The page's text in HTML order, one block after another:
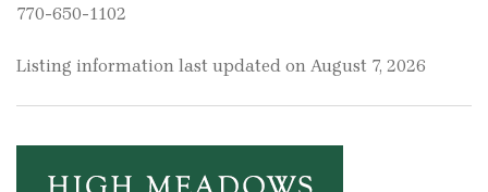
770-650-1102
Listing information last updated on August 7, 2026